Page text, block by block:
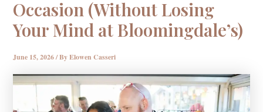
Occasion (Without Losing
Your Mind at Bloomingdale’s)
June 15, 2026/ ByElowen Casseri